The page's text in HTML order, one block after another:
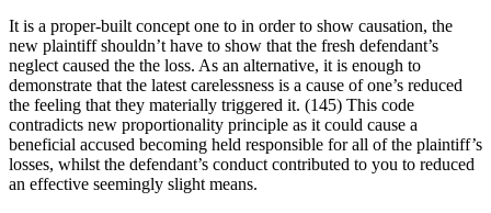
It is a proper-built concept one to in order to show causation, the
new plaintiff shouldn’t have to show that the fresh defendant’s
neglect caused the the loss. As an alternative, it is enough to
demonstrate that the latest carelessness is a cause of one’s reduced
the feeling that they materially triggered it. (145) This code
contradicts new proportionality principle as it could cause a
beneficial accused becoming held responsible for all of the plaintiff’s
losses, whilst the defendant’s conduct contributed to you to reduced
an effective seemingly slight means.